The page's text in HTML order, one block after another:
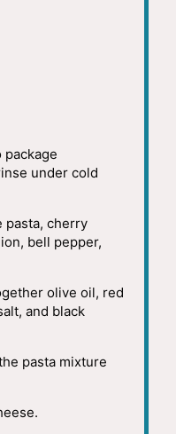
package
under cold
pasta, cherry
bell pepper,
olive oil, red
and black
pasta mixture